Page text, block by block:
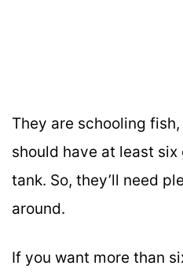
They are schooling
should have at least
tank. So, they’ll need
around.
If you want more than